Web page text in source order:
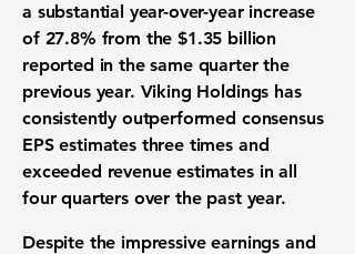
a substantial year-over-year increase
of 27.8% from the $1.35 billion
reported in the same quarter the
previous year. Viking Holdings has
consistently outperformed consensus
EPS estimates three times and
exceeded revenue estimates in all
four quarters over the past year.
Despite the impressive earnings and